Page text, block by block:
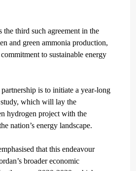
third such agreement in the
and green ammonia production,
to sustainable energy
is to initiate a year-long
which will lay the
hydrogen project with the
nation’s energy landscape.
that this endeavour
broader economic